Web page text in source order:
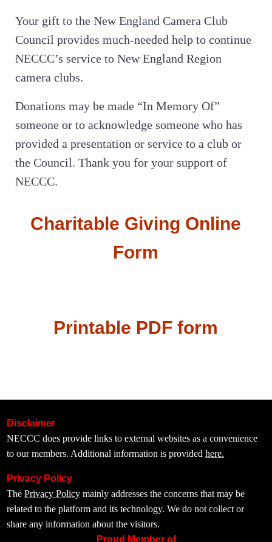
Your gift to the New England Camera Club
Council provides much-needed help to continue
NECCC’s service to New England Region
camera clubs.
Donations may be made “In Memory Of”
someone or to acknowledge someone who has
provided a presentation or service to a club or
the Council. Thank you for your support of
NECCC.
Charitable Giving Online
Form
Printable PDF form
Disclaimer
NECCC does provide links to external websites as a convenience
to our members. Additional information is providedhere.
Privacy Policy
ThePrivacy Policy mainly addresses the concerns that may be
related to the platform and its technology. We do not collect or
share any information about the visitors.
Proud Member of